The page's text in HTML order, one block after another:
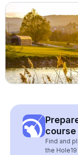
course
Find and
the